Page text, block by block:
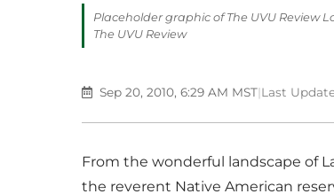
Placeholder graphic of The UVU Review
The UVU Review
Sep 20, 2010, 6:29 AM MST|Last
From the wonderful landscape of
the reverent Native American